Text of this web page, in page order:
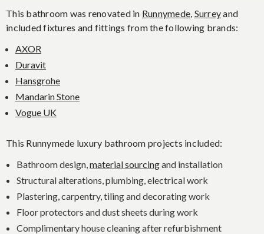
This bathroom was renovated in Runnymede, Surreyand
included fixtures and fittings from the following brands:
AXOR
Duravit
Hansgrohe
Mandarin Stone
Vogue UK
This Runnymede luxury bathroom projects included:
Bathroom design,material sourcingand installation
Structural alterations, plumbing, electrical work
Plastering, carpentry, tiling and decorating work
Floor protectors and dust sheets during work
Complimentary house cleaning after refurbishment